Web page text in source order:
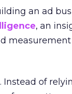
an ad
, an
Instead of